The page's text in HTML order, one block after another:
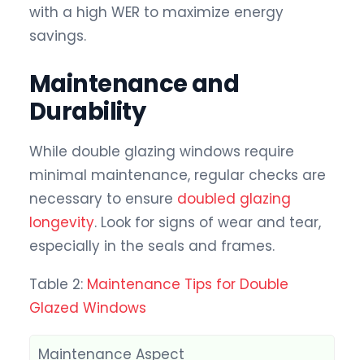
with a high WER to maximize energy
savings.
Maintenance and
Durability
While double glazing windows require
minimal maintenance, regular checks are
necessary to ensure doubled glazing
longevity. Look for signs of wear and tear,
especially in the seals and frames.
Table 2: Maintenance Tips for Double
Glazed Windows
Maintenance Aspect